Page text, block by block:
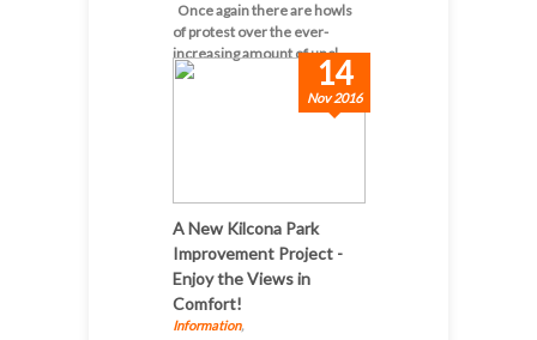
Once again there are howls
of protest over the ever-
increasing amount of uncl...
14
Nov 2016
A New Kilcona Park
Improvement Project -
Enjoy the Views in
Comfort!
Information,